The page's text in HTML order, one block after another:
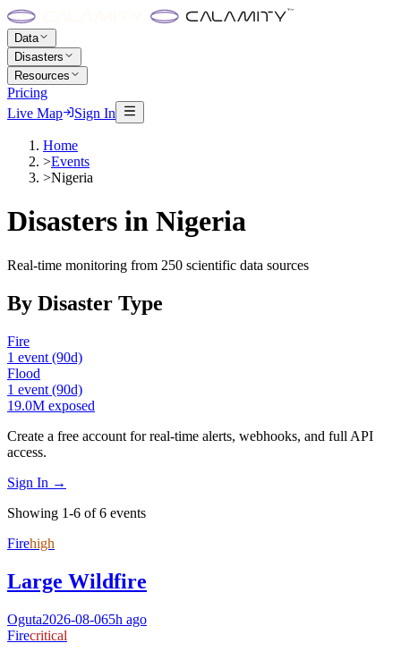
Data
Disasters
Resources
Pricing
Live Map
Sign In
Home
>Events
>Nigeria
Disasters in Nigeria
Real-time monitoring from 250 scientific data sources
By Disaster Type
Fire
1 event (90d)
Flood
1 event (90d)
19.0M exposed
Create a free account for real-time alerts, webhooks, and full API
access.
Sign In →
Showing 1-6 of 6 events
Firehigh
Large Wildfire
Oguta2026-08-065h ago
Firecritical